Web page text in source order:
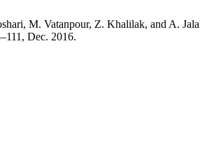
M. Vatanpour, Z. Khalilak, and A.
Dec. 2016.